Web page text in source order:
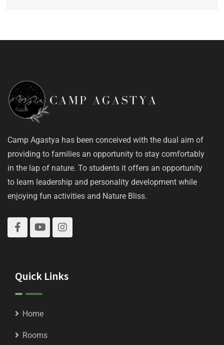
Camp Agastya has been conceived with the dual aim of
providing to families an opportunity to stay comfortably
in the lap of nature. To students it offers an opportunity
to learn leadership and personality development while
enjoying fun activities and Nature Bliss.
Quick Links
Home
Rooms